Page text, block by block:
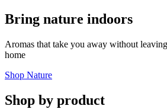
Bring nature indoors
Aromas that take you away without
home
Shop Nature
Shop by product